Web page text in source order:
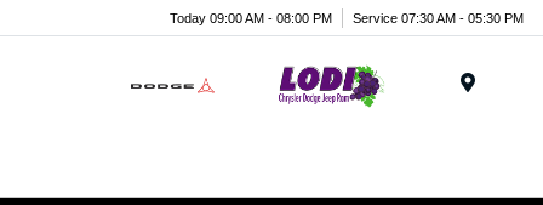
Today 09:00 AM - 08:00 PM Service 07:30 AM - 05:30 PM